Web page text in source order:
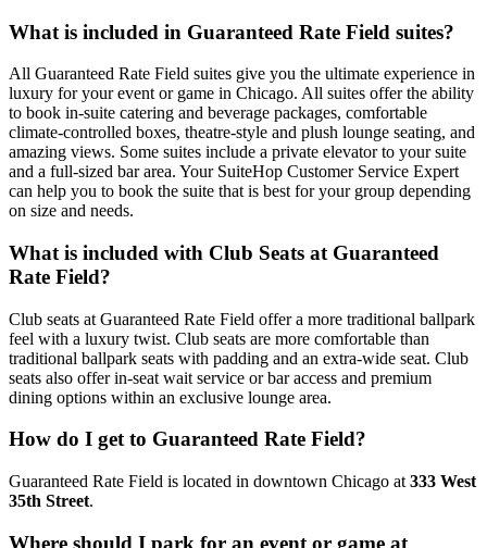
What is included in Guaranteed Rate Field suites?
All Guaranteed Rate Field suites give you the ultimate experience in
luxury for your event or game in Chicago. All suites offer the ability
to book in-suite catering and beverage packages, comfortable
climate-controlled boxes, theatre-style and plush lounge seating, and
amazing views. Some suites include a private elevator to your suite
and a full-sized bar area. Your SuiteHop Customer Service Expert
can help you to book the suite that is best for your group depending
on size and needs.
What is included with Club Seats at Guaranteed
Rate Field?
Club seats at Guaranteed Rate Field offer a more traditional ballpark
feel with a luxury twist. Club seats are more comfortable than
traditional ballpark seats with padding and an extra-wide seat. Club
seats also offer in-seat wait service or bar access and premium
dining options within an exclusive lounge area.
How do I get to Guaranteed Rate Field?
Guaranteed Rate Field is located in downtown Chicago at 333 West
35th Street.
Where should I park for an event or game at